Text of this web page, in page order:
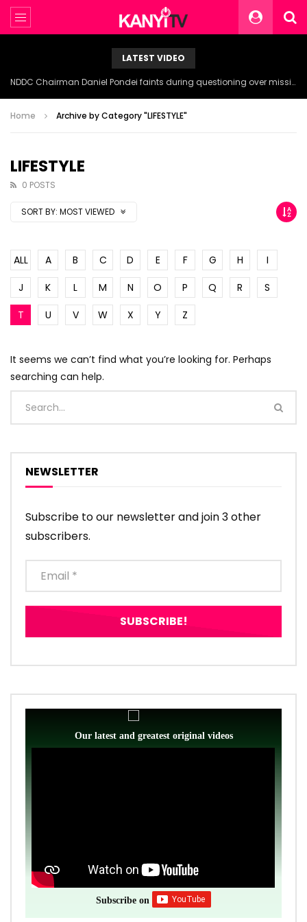
LATEST VIDEO
NDDC Chairman Daniel Pondei faints during questioning over missing 81 Billion Naira.
Home Archive by Category "LIFESTYLE"
LIFESTYLE
0 POSTS
SORT BY: MOST VIEWED
ALL A B C D E F G H
I
J
K L M N O P Q R
S
T
U V W X Y Z
It seems we can’t find what you’re looking for. Perhaps
searching can help.
NEWSLETTER
Subscribe to our newsletter and join 3 other
subscribers.
Our latest and greatest original videos
Subscribe on